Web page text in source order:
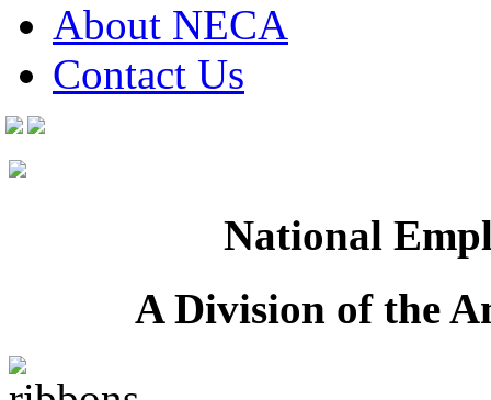
About NECA
Contact Us
National
A Division of the